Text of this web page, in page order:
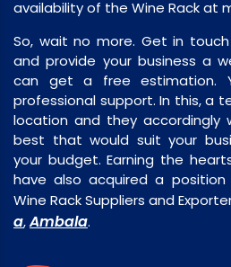
availability of the Wine Rack at
So, wait no more. Get in
and provide your business a
can get a free estimation.
professional support. In this, a
location and they accordingly
best that would suit your
your budget. Earning the
have also acquired a
Wine Rack Suppliers and
a,Ambala.